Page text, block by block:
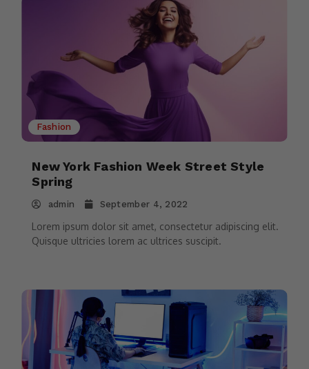
Fashion
New York Fashion Week Street Style
Spring
admin September 4, 2022
Lorem ipsum dolor sit amet, consectetur adipiscing elit.
Quisque ultricies lorem ac ultrices suscipit.